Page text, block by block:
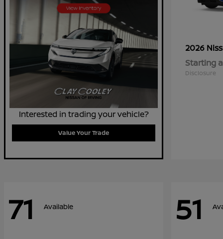
Interested in trading your vehicle?
Value Your Trade
2026
Starting
Disclosure
71 Available 51